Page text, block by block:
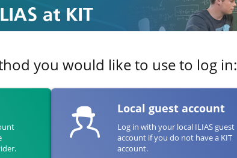
you would like to use to log in:
Local guest account
Log in with your local ILIAS guest
account if you do not have a KIT
account.